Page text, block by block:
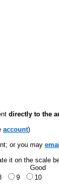
directly to the
account)
or you may
it on the scale
Good
9 10